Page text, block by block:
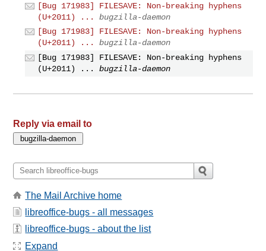
[Bug 171983] FILESAVE: Non-breaking hyphens
(U+2011) ...
bugzilla-daemon
[Bug 171983] FILESAVE: Non-breaking hyphens
(U+2011) ...
bugzilla-daemon
[Bug 171983] FILESAVE: Non-breaking hyphens
(U+2011) ...
bugzilla-daemon
Reply via email to
The Mail Archive home
libreoffice-bugs - all messages
libreoffice-bugs - about the list
Expand